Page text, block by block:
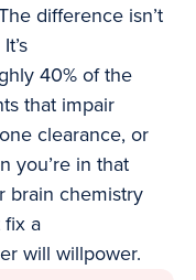
difference isn’t
40% of the
that impair
clearance, or
you’re in that
brain chemistry
fix a
will willpower.